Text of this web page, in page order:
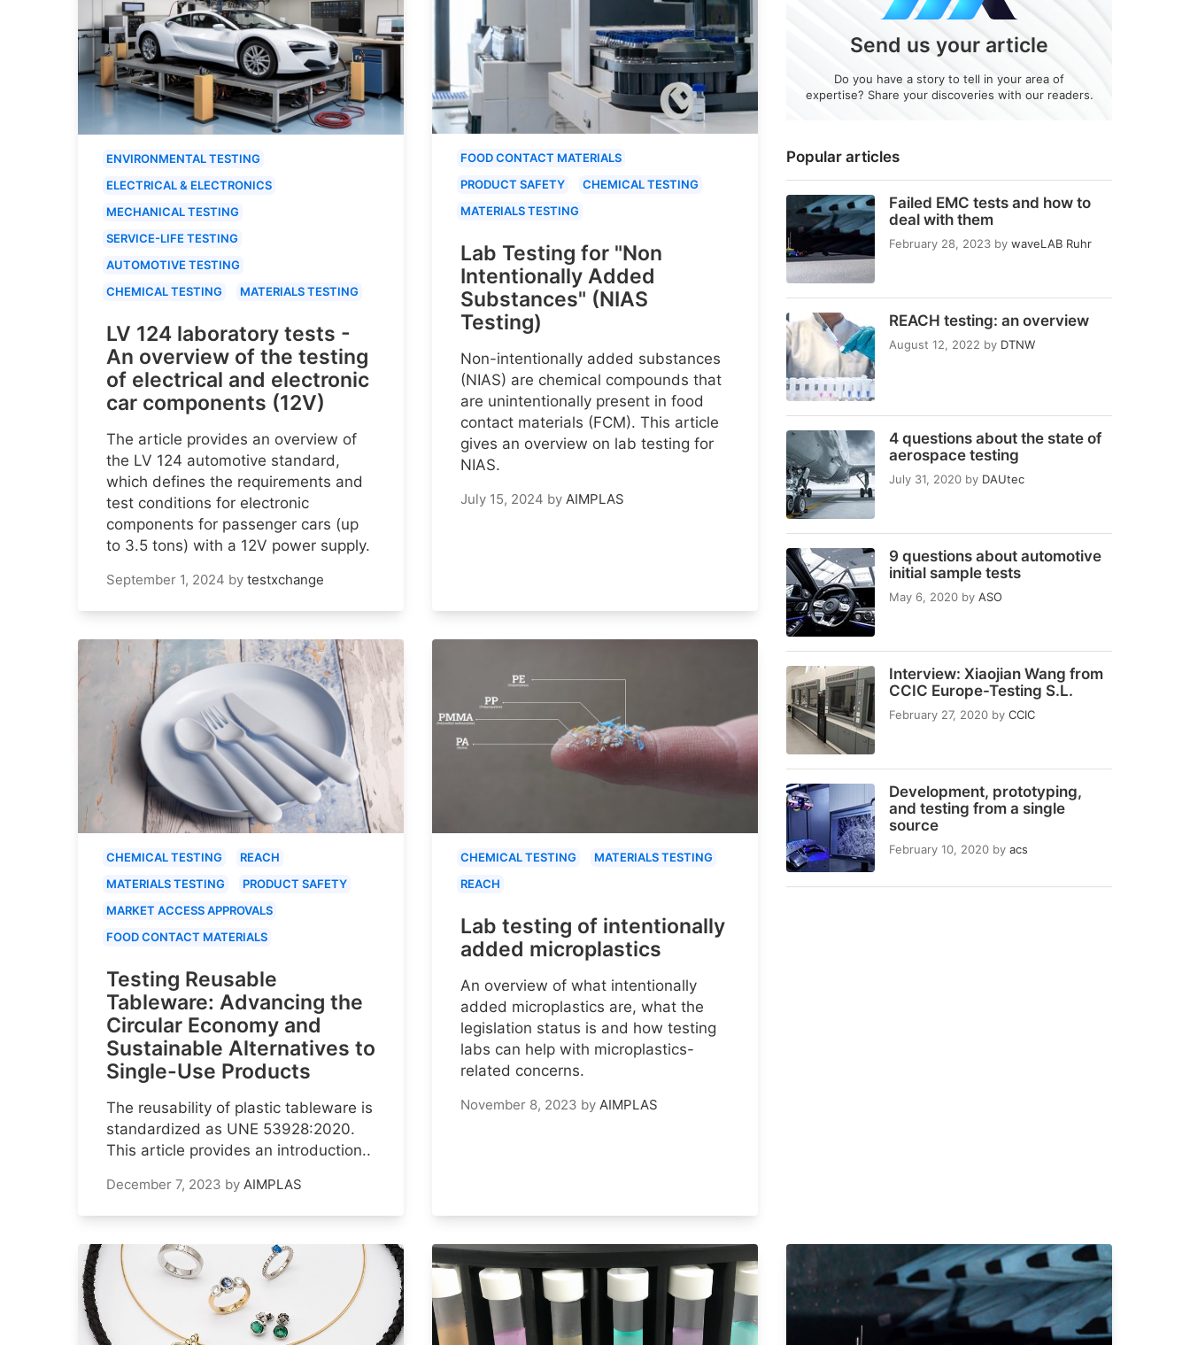
Popular articles
Failed EMC tests and how to
deal with them
February 28, 2023 by waveLAB Ruhr
REACH testing: an overview
August 12, 2022 by DTNW
4 questions about the state of
aerospace testing
July 31, 2020 by DAUtec
9 questions about automotive
initial sample tests
May 6, 2020 by ASO
Interview: Xiaojian Wang from
CCIC Europe-Testing S.L.
February 27, 2020 by CCIC
Development, prototyping,
and testing from a single
source
February 10, 2020 by acs
Send us your article
Do you have a story to tell in your area of
expertise? Share your discoveries with our readers.
ENVIRONMENTAL TESTING
ELECTRICAL & ELECTRONICS
MECHANICAL TESTING
SERVICE-LIFE TESTING
AUTOMOTIVE TESTING
CHEMICAL TESTING
MATERIALS TESTING
LV 124 laboratory tests -
An overview of the testing
of electrical and electronic
car components (12V)
The article provides an overview of
the LV 124 automotive standard,
which defines the requirements and
test conditions for electronic
components for passenger cars (up
to 3.5 tons) with a 12V power supply.
September 1, 2024 by testxchange
FOOD CONTACT MATERIALS
PRODUCT SAFETY
CHEMICAL TESTING
MATERIALS TESTING
Lab Testing for "Non
Intentionally Added
Substances" (NIAS
Testing)
Non-intentionally added substances
(NIAS) are chemical compounds that
are unintentionally present in food
contact materials (FCM). This article
gives an overview on lab testing for
NIAS.
July 15, 2024 by AIMPLAS
CHEMICAL TESTING
REACH
MATERIALS TESTING
PRODUCT SAFETY
MARKET ACCESS APPROVALS
FOOD CONTACT MATERIALS
Testing Reusable
Tableware: Advancing the
Circular Economy and
Sustainable Alternatives to
Single-Use Products
The reusability of plastic tableware is
standardized as UNE 53928:2020.
This article provides an introduction..
December 7, 2023 by AIMPLAS
CHEMICAL TESTING
MATERIALS TESTING
REACH
Lab testing of intentionally
added microplastics
An overview of what intentionally
added microplastics are, what the
legislation status is and how testing
labs can help with microplastics-
related concerns.
November 8, 2023 by AIMPLAS